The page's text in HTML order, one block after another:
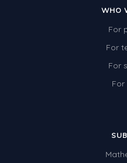
WHO
For
For
For